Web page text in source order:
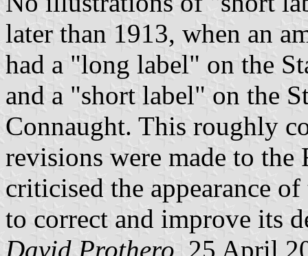
later than 1913, when an
had a "long label" on the
and a "short label" on the
Connaught. This roughly
revisions were made to
criticised the appearance
to correct and improve its
David Prothero , 25 April